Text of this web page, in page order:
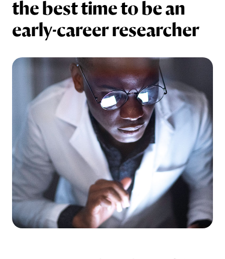
Products
Journal Manager
Integrity Manager
Proceedings Manager
Abstract Manager
All Resources
News
Release Notes
the best time to be an
early-career researcher